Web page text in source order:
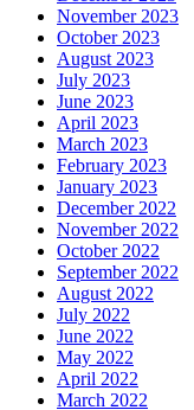
November 2023
October 2023
August 2023
July 2023
June 2023
April 2023
March 2023
February 2023
January 2023
December 2022
November 2022
October 2022
September 2022
August 2022
July 2022
June 2022
May 2022
April 2022
March 2022